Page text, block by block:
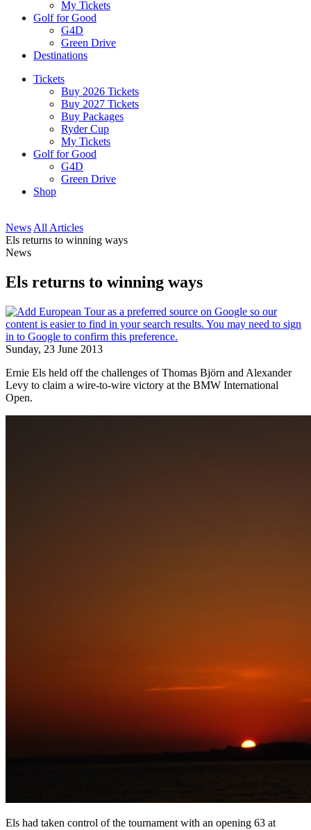
My Tickets
Golf for Good
G4D
Green Drive
Destinations
Tickets
Buy 2026 Tickets
Buy 2027 Tickets
Buy Packages
Ryder Cup
My Tickets
Golf for Good
G4D
Green Drive
Shop
News All Articles
Els returns to winning ways
News
Els returns to winning ways
Sunday, 23 June 2013
Ernie Els held off the challenges of Thomas Björn and Alexander
Levy to claim a wire-to-wire victory at the BMW International
Open.
Els had taken control of the tournament with an opening 63 at